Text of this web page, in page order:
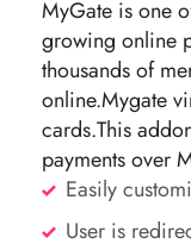
MyGate is one
growing online
thousands of
online.Mygate
cards.This
payments over
Easily
User is